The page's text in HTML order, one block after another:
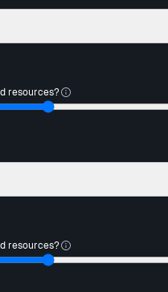
resources?
resources?